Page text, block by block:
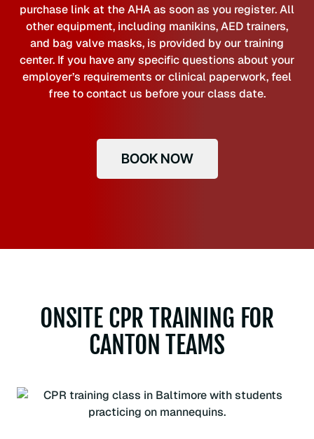
purchase link at the AHA as soon as you register. All
other equipment, including manikins, AED trainers,
and bag valve masks, is provided by our training
center. If you have any specific questions about your
employer’s requirements or clinical paperwork, feel
free to contact us before your class date.
BOOK NOW
ONSITE CPR TRAINING FOR
CANTON TEAMS